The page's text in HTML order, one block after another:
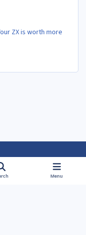
ZX is worth more
f
Menu